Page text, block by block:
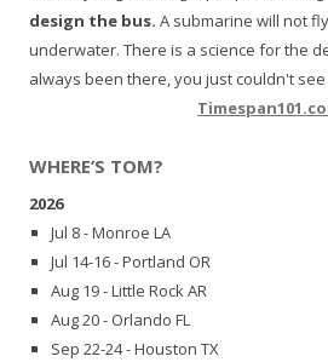
design the bus. A submarine will not
underwater. There is a science for the
always been there, you just couldn't see
WHERE’S TOM?
2026
Jul 8 - Monroe LA
Jul 14-16 - Portland OR
Aug 19 - Little Rock AR
Aug 20 - Orlando FL
Sep 22-24 - Houston TX